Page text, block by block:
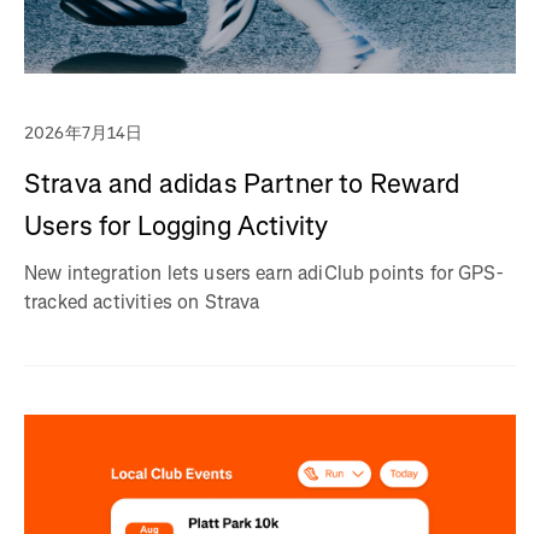
2026年7月14日
Strava and adidas Partner to Reward
Users for Logging Activity
New integration lets users earn adiClub points for GPS-
tracked activities on Strava